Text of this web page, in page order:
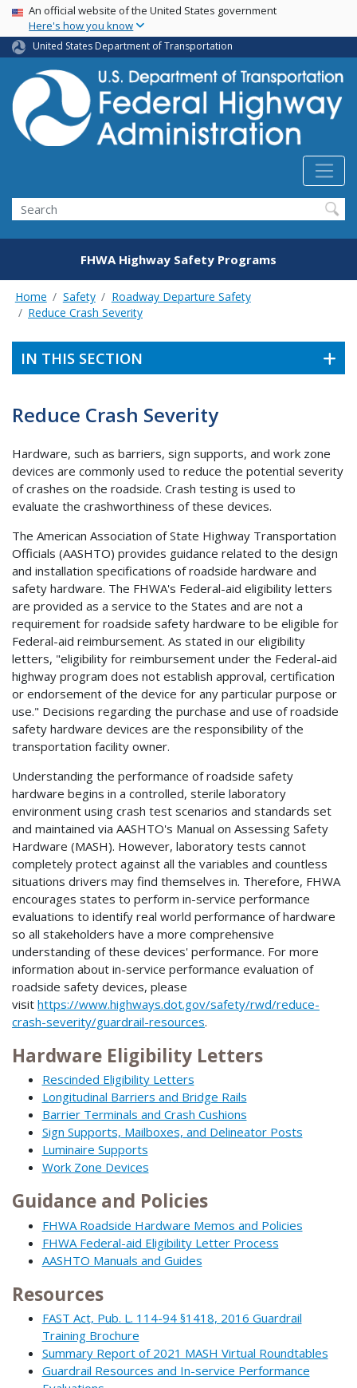
Skip
main
content
USA Banner
An official website of the United States government
Here's how you know
United States Department of Transportation
Search
FHWA Highway Safety Programs
Home Safety
Roadway Departure Safety
Reduce Crash Severity
IN THIS SECTION
Reduce Crash Severity
Hardware, such as barriers, sign supports, and work zone
devices are commonly used to reduce the potential severity
of crashes on the roadside. Crash testing is used to
evaluate the crashworthiness of these devices.
The American Association of State Highway Transportation
Officials (AASHTO) provides guidance related to the design
and installation specifications of roadside hardware and
safety hardware. The FHWA's Federal-aid eligibility letters
are provided as a service to the States and are not a
requirement for roadside safety hardware to be eligible for
Federal-aid reimbursement. As stated in our eligibility
letters, "eligibility for reimbursement under the Federal-aid
highway program does not establish approval, certification
or endorsement of the device for any particular purpose or
use." Decisions regarding the purchase and use of roadside
safety hardware devices are the responsibility of the
transportation facility owner.
Understanding the performance of roadside safety
hardware begins in a controlled, sterile laboratory
environment using crash test scenarios and standards set
and maintained via AASHTO's Manual on Assessing Safety
Hardware (MASH). However, laboratory tests cannot
completely protect against all the variables and countless
situations drivers may find themselves in. Therefore, FHWA
encourages states to perform in-service performance
evaluations to identify real world performance of hardware
so all stakeholders have a more comprehensive
understanding of these devices' performance. For more
information about in-service performance evaluation of
roadside safety devices, please
visit https://www.highways.dot.gov/safety/rwd/reduce-
crash-severity/guardrail-resources.
Hardware Eligibility Letters
Rescinded Eligibility Letters
Longitudinal Barriers and Bridge Rails
Barrier Terminals and Crash Cushions
Sign Supports, Mailboxes, and Delineator Posts
Luminaire Supports
Work Zone Devices
Guidance and Policies
FHWA Roadside Hardware Memos and Policies
FHWA Federal-aid Eligibility Letter Process
AASHTO Manuals and Guides
Resources
FAST Act, Pub. L. 114-94 §1418, 2016 Guardrail
Training Brochure
Summary Report of 2021 MASH Virtual Roundtables
Guardrail Resources and In-service Performance